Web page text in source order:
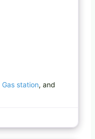
Gas station, and